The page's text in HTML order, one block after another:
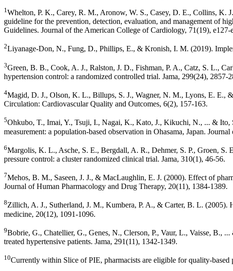
1 Whelton, P. K., Carey, R. M., Aronow, W. S., Casey, D. E., Collins,
guideline for the prevention, detection, evaluation, and management of
Guidelines. Journal of the American College of Cardiology, 71(19), e127-
2Liyanage-Don, N., Fung, D., Phillips, E., & Kronish, I. M. (2019).
3Green, B. B., Cook, A. J., Ralston, J. D., Fishman, P. A., Catz, S. L.,
hypertension control: a randomized controlled trial. Jama, 299(24), 2857-
4Magid, D. J., Olson, K. L., Billups, S. J., Wagner, N. M., Lyons, E. E.,
Circulation: Cardiovascular Quality and Outcomes, 6(2), 157-163.
5Ohkubo, T., Imai, Y., Tsuji, I., Nagai, K., Kato, J., Kikuchi, N., ... & Ito,
measurement: a population-based observation in Ohasama, Japan.
6Margolis, K. L., Asche, S. E., Bergdall, A. R., Dehmer, S. P., Groen, S.
pressure control: a cluster randomized clinical trial. Jama, 310(1), 46-56.
7Mehos, B. M., Saseen, J. J., & MacLaughlin, E. J. (2000). Effect of
Journal of Human Pharmacology and Drug Therapy, 20(11), 1384-1389.
8Zillich, A. J., Sutherland, J. M., Kumbera, P. A., & Carter, B. L. (2005).
medicine, 20(12), 1091-1096.
9Bobrie, G., Chatellier, G., Genes, N., Clerson, P., Vaur, L., Vaisse, B.,
treated hypertensive patients. Jama, 291(11), 1342-1349.
10Currently within Slice of PIE, pharmacists are eligible for quality-